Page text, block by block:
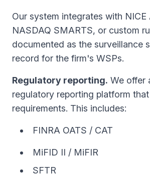
Our system integrates with NICE
NASDAQ SMARTS, or custom
documented as the surveillance
record for the firm's WSPs.
Regulatory reporting. We offer
regulatory reporting platform
requirements. This includes:
FINRA OATS / CAT
MiFID II / MiFIR
SFTR